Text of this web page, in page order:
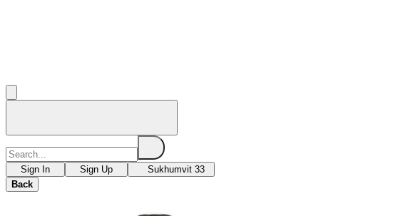
Sign In Sign Up
Sukhumvit 33
Back